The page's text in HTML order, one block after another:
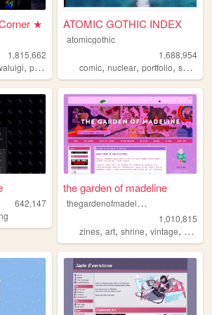
★
1,815,662
, personal modding
ATOMIC GOTHIC INDEX
atomicgothic
1,688,954
comic,nuclear,portfolio,scifi
642,147
the garden of madeline
t
hegardenofmadeline
1,010,815
zines,art,shrine,vintage,